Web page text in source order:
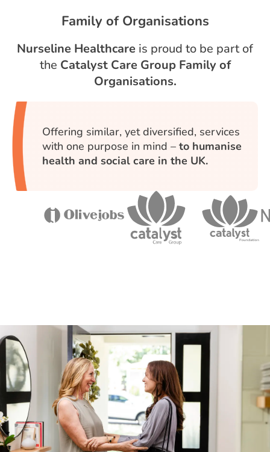
Family of Organisations
Nurseline Healthcare is proud to be part of
the Catalyst Care Group Family of
Organisations.
Offering similar, yet diversified, services
with one purpose in mind – to humanise
health and social care in the UK.